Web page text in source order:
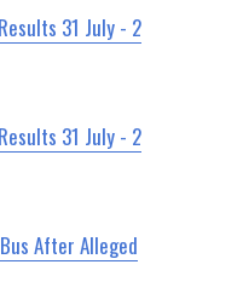
31 July - 2
31 July - 2
After Alleged